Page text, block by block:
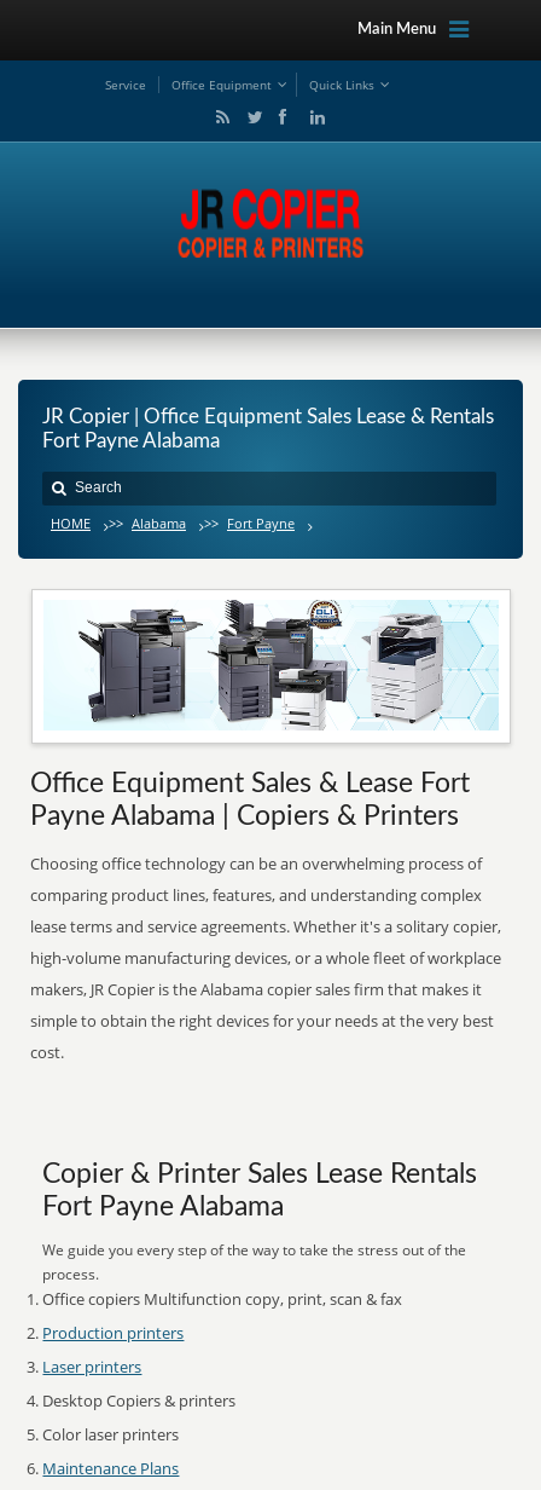
Main Menu
Service Office Equipment Quick Links
JR Copier | Office Equipment Sales Lease & Rentals
Fort Payne Alabama
HOME >> Alabama >> Fort Payne
Office Equipment Sales & Lease Fort
Payne Alabama | Copiers & Printers
Choosing office technology can be an overwhelming process of
comparing product lines, features, and understanding complex
lease terms and service agreements. Whether it's a solitary copier,
high-volume manufacturing devices, or a whole fleet of workplace
makers, JR Copier is the Alabama copier sales firm that makes it
simple to obtain the right devices for your needs at the very best
cost.
Copier & Printer Sales Lease Rentals
Fort Payne Alabama
We guide you every step of the way to take the stress out of the
process.
Office copiers Multifunction copy, print, scan & fax
Production printers
Laser printers
Desktop Copiers & printers
Color laser printers
Maintenance Plans